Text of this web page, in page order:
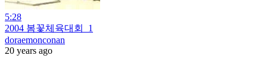
5:28
2004 봄꽃체육대회_1
doraemonconan
20 years ago